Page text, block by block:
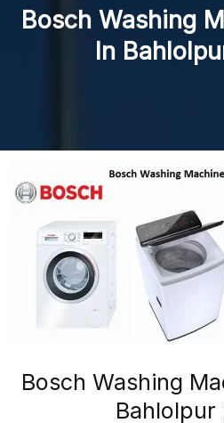
Bosch Washing
In
Bosch Washing
Bahlolpur